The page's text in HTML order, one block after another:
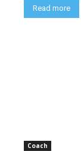
Read more
Coach